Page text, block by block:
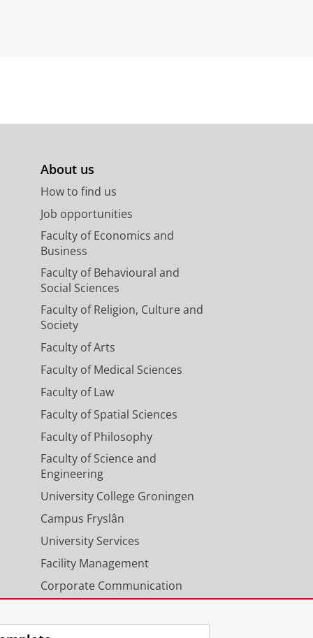
About us
How to find us
Job opportunities
Faculty of Economics and
Business
Faculty of Behavioural and
Social Sciences
Faculty of Religion, Culture and
Society
Faculty of Arts
Faculty of Medical Sciences
Faculty of Law
Faculty of Spatial Sciences
Faculty of Philosophy
Faculty of Science and
Engineering
University College Groningen
Campus Fryslân
University Services
Facility Management
Corporate Communication